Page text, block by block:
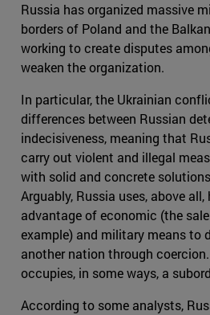
Russia has organized massive
borders of Poland and the
working to create disputes
weaken the organization.
In particular, the Ukrainian
differences between Russian
indecisiveness, meaning that
carry out violent and illegal
with solid and concrete
Arguably, Russia uses, above
advantage of economic (the
example) and military means to
another nation through
occupies, in some ways, a
According to some analysts,